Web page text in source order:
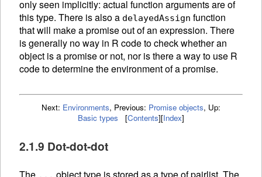
only seen implicitly: actual function arguments are of
this type. There is also a delayedAssign function
that will make a promise out of an expression. There
is generally no way in R code to check whether an
object is a promise or not, nor is there a way to use R
code to determine the environment of a promise.
Next: Environments, Previous: Promise objects, Up:
Basic types
[Contents][Index]
2.1.9 Dot-dot-dot